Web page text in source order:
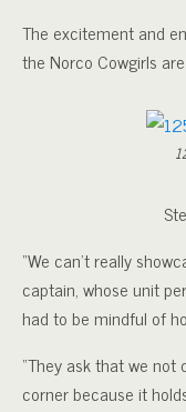
The excitement and
the Norco Cowgirls
“We can’t really
captain, whose unit
had to be mindful of
“They ask that we
corner because it